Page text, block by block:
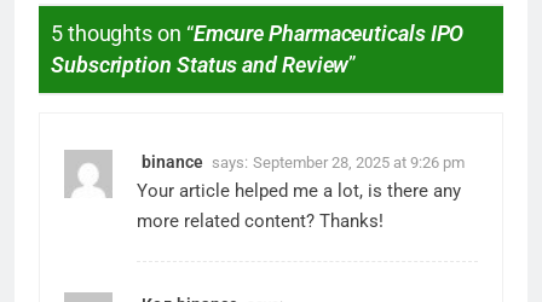
5 thoughts on “Emcure Pharmaceuticals IPO
Subscription Status and Review”
binance says: September 28, 2025 at 9:26 pm
Your article helped me a lot, is there any
more related content? Thanks!